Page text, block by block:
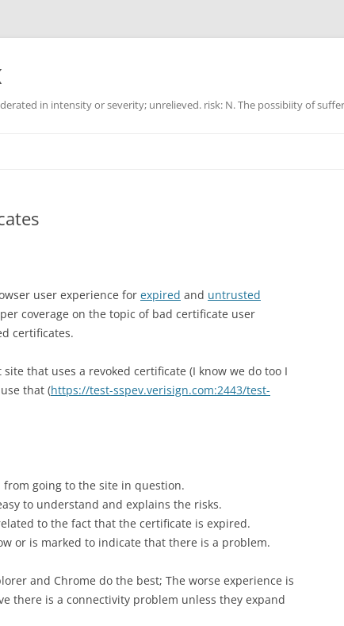
in intensity or severity; unrelieved. risk: N. The possibiity of
user experience for expired and untrusted
coverage on the topic of bad certificate user
certificates.
that uses a revoked certificate (I know we do too I
that (https://test-sspev.verisign.com:2443/test-
going to the site in question.
to understand and explains the risks.
to the fact that the certificate is expired.
or is marked to indicate that there is a problem.
and Chrome do the best; The worse experience is
there is a connectivity problem unless they expand